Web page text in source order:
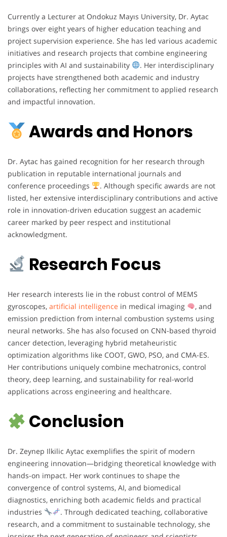
Currently a Lecturer at Ondokuz Mayıs University, Dr. Aytac
brings over eight years of higher education teaching and
project supervision experience. She has led various academic
initiatives and research projects that combine engineering
principles with AI and sustainability
. Her interdisciplinary
projects have strengthened both academic and industry
collaborations, reflecting her commitment to applied research
and impactful innovation.
Awards and Honors
Dr. Aytac has gained recognition for her research through
publication in reputable international journals and
conference proceedings
. Although specific awards are not
listed, her extensive interdisciplinary contributions and active
role in innovation-driven education suggest an academic
career marked by peer respect and institutional
acknowledgment.
Research Focus
Her research interests lie in the robust control of MEMS
gyroscopes, artificial intelligence in medical imaging
, and
emission prediction from internal combustion systems using
neural networks. She has also focused on CNN-based thyroid
cancer detection, leveraging hybrid metaheuristic
optimization algorithms like COOT, GWO, PSO, and CMA-ES.
Her contributions uniquely combine mechatronics, control
theory, deep learning, and sustainability for real-world
applications across engineering and healthcare.
Conclusion
Dr. Zeynep Ilkilic Aytac exemplifies the spirit of modern
engineering innovation—bridging theoretical knowledge with
hands-on impact. Her work continues to shape the
convergence of control systems, AI, and biomedical
diagnostics, enriching both academic fields and practical
industries
. Through dedicated teaching, collaborative
research, and a commitment to sustainable technology, she